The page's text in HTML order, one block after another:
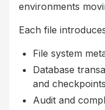
environments
Each file
File system
Database
and checkpoints
Audit and